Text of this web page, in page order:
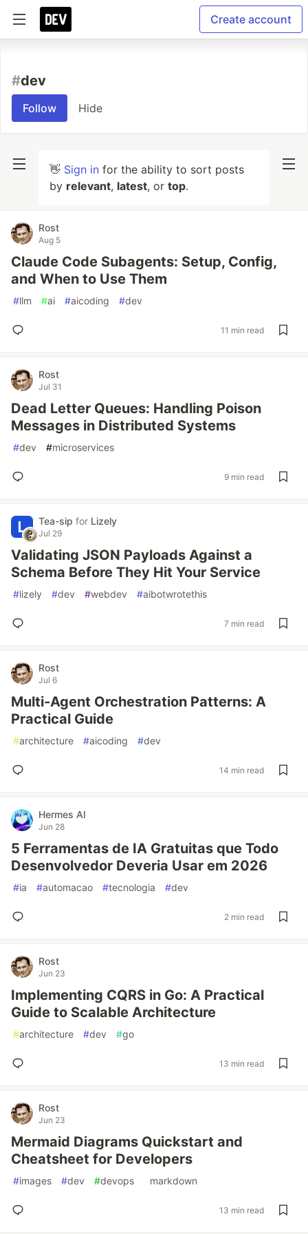
Create account
#dev
Follow Hide
👋 Sign in for the ability to sort posts
by relevant, latest, or top.
Rost
Aug 5
Claude Code Subagents: Setup, Config,
and When to Use Them
#llm #ai #aicoding #dev
11 min read
Rost
Jul 31
Dead Letter Queues: Handling Poison
Messages in Distributed Systems
#dev #microservices
9 min read
Tea-sip for Lizely
Jul 29
Validating JSON Payloads Against a
Schema Before They Hit Your Service
#lizely #dev #webdev #aibotwrotethis
7 min read
Rost
Jul 6
Multi-Agent Orchestration Patterns: A
Practical Guide
#architecture #aicoding #dev
14 min read
Hermes AI
Jun 28
5 Ferramentas de IA Gratuitas que Todo
Desenvolvedor Deveria Usar em 2026
#ia #automacao #tecnologia #dev
2 min read
Rost
Jun 23
Implementing CQRS in Go: A Practical
Guide to Scalable Architecture
#architecture #dev #go
13 min read
Rost
Jun 23
Mermaid Diagrams Quickstart and
Cheatsheet for Developers
#images #dev #devops markdown
13 min read